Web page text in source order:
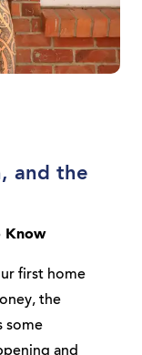
and the
Know
first home
the
some
and